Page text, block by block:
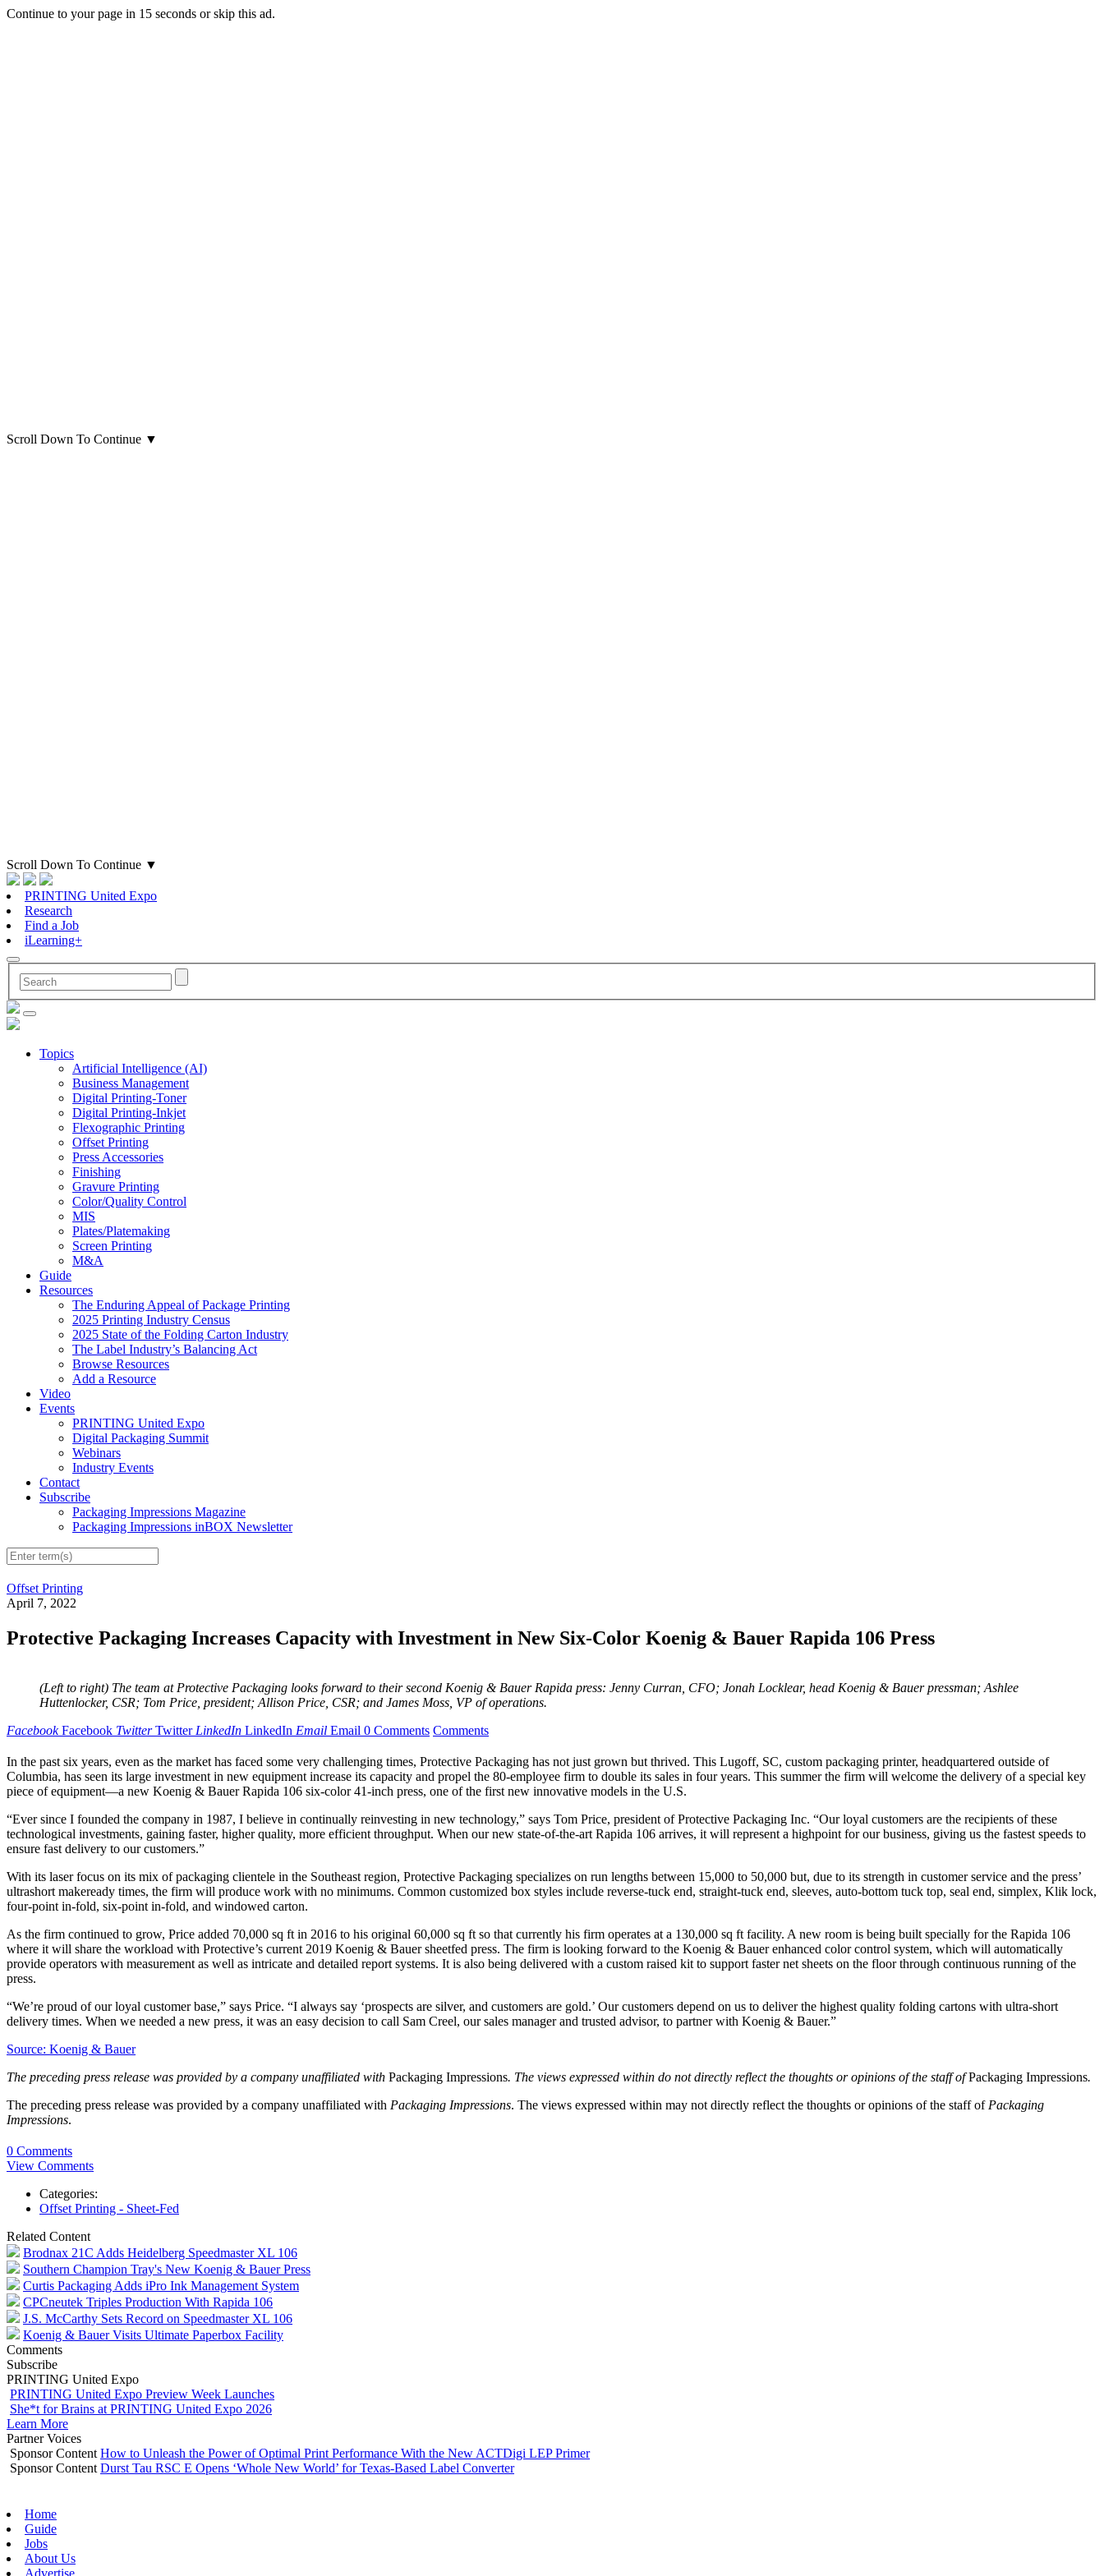
Continue to your page in 15 seconds orskip this ad.
Scroll Down To Continue ▼
Scroll Down To Continue ▼
PRINTING United Expo
Research
Find a Job
iLearning+
Topics
Artificial Intelligence (AI)
Business Management
Digital Printing-Toner
Digital Printing-Inkjet
Flexographic Printing
Offset Printing
Press Accessories
Finishing
Gravure Printing
Color/Quality Control
MIS
Plates/Platemaking
Screen Printing
M&A
Guide
Resources
The Enduring Appeal of Package Printing
2025 Printing Industry Census
2025 State of the Folding Carton Industry
The Label Industry’s Balancing Act
Browse Resources
Add a Resource
Video
Events
PRINTING United Expo
Digital Packaging Summit
Webinars
Industry Events
Contact
Subscribe
Packaging Impressions Magazine
Packaging Impressions inBOX Newsletter
Offset Printing
April 7, 2022
Protective Packaging Increases Capacity with Investment in New Six-Color Koenig & Bauer Rapida 106 Press
(Left to right) The team at Protective Packaging looks forward to their second Koenig & Bauer Rapida press: Jenny Curran, CFO; Jonah Locklear, head Koenig & Bauer pressman; Ashlee
Huttenlocker, CSR; Tom Price, president; Allison Price, CSR; and James Moss, VP of operations.
Facebook Facebook Twitter Twitter LinkedIn LinkedIn Email Email 0 Comments Comments
In the past six years, even as the market has faced some very challenging times, Protective Packaging has not just grown but thrived. This Lugoff, SC, custom packaging printer, headquartered outside of
Columbia, has seen its large investment in new equipment increase its capacity and propel the 80-employee firm to double its sales in four years. This summer the firm will welcome the delivery of a special key
piece of equipment—a new Koenig & Bauer Rapida 106 six-color 41-inch press, one of the first new innovative models in the U.S.
“Ever since I founded the company in 1987, I believe in continually reinvesting in new technology,” says Tom Price, president of Protective Packaging Inc. “Our loyal customers are the recipients of these
technological investments, gaining faster, higher quality, more efficient throughput. When our new state-of-the-art Rapida 106 arrives, it will represent a highpoint for our business, giving us the fastest speeds to
ensure fast delivery to our customers.”
With its laser focus on its mix of packaging clientele in the Southeast region, Protective Packaging specializes on run lengths between 15,000 to 50,000 but, due to its strength in customer service and the press’
ultrashort makeready times, the firm will produce work with no minimums. Common customized box styles include reverse-tuck end, straight-tuck end, sleeves, auto-bottom tuck top, seal end, simplex, Klik lock,
four-point in-fold, six-point in-fold, and windowed carton.
As the firm continued to grow, Price added 70,000 sq ft in 2016 to his original 60,000 sq ft so that currently his firm operates at a 130,000 sq ft facility. A new room is being built specially for the Rapida 106
where it will share the workload with Protective’s current 2019 Koenig & Bauer sheetfed press. The firm is looking forward to the Koenig & Bauer enhanced color control system, which will automatically
provide operators with measurement as well as intricate and detailed report systems. It is also being delivered with a custom raised kit to support faster net sheets on the floor through continuous running of the
press.
“We’re proud of our loyal customer base,” says Price. “I always say ‘prospects are silver, and customers are gold.’ Our customers depend on us to deliver the highest quality folding cartons with ultra-short
delivery times. When we needed a new press, it was an easy decision to call Sam Creel, our sales manager and trusted advisor, to partner with Koenig & Bauer.”
Source: Koenig & Bauer
The preceding press release was provided by a company unaffiliated with Packaging Impressions. The views expressed within do not directly reflect the thoughts or opinions of the staff ofPackaging Impressions.
The preceding press release was provided by a company unaffiliated with Packaging Impressions. The views expressed within may not directly reflect the thoughts or opinions of the staff of Packaging
Impressions.
0 Comments
View Comments
Categories:
Offset Printing - Sheet-Fed
Related Content
Brodnax 21C Adds Heidelberg Speedmaster XL 106
Southern Champion Tray's New Koenig & Bauer Press
Curtis Packaging Adds iPro Ink Management System
CPCneutek Triples Production With Rapida 106
J.S. McCarthy Sets Record on Speedmaster XL 106
Koenig & Bauer Visits Ultimate Paperbox Facility
Comments
Subscribe
PRINTING United Expo
PRINTING United Expo Preview Week Launches
She*t for Brains at PRINTING United Expo 2026
Learn More
Partner Voices
Sponsor Content How to Unleash the Power of Optimal Print Performance With the New ACTDigi LEP Primer
Sponsor Content Durst Tau RSC E Opens ‘Whole New World’ for Texas-Based Label Converter
Home
Guide
Jobs
About Us
Advertise